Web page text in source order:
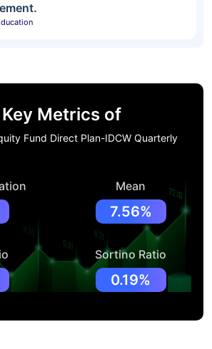
Key Metrics of
Fund Direct Plan-IDCW Quarterly
Mean
7.56%
Sortino Ratio
0.19%